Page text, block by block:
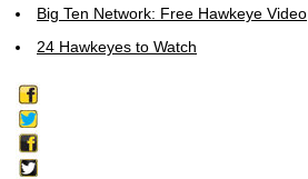
Big Ten Network: Free Hawkeye Video
24 Hawkeyes to Watch